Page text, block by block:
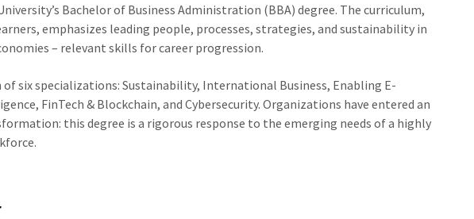
Bachelor of Business Administration (BBA) degree. The curriculum,
emphasizes leading people, processes, strategies, and sustainability in
– relevant skills for career progression.
of six specializations: Sustainability, International Business, Enabling E-
FinTech & Blockchain, and Cybersecurity. Organizations have entered an
this degree is a rigorous response to the emerging needs of a highly